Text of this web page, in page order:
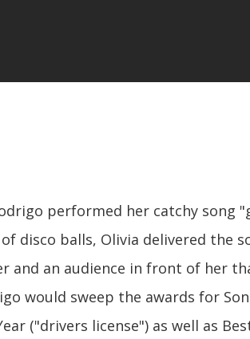
performed her catchy song
disco balls, Olivia delivered the
and an audience in front of her
would sweep the awards for
("drivers license") as well as